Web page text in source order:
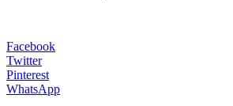
Facebook
Twitter
Pinterest
WhatsApp